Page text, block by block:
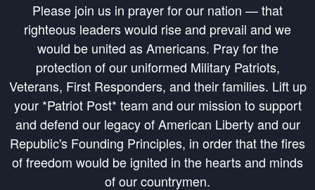
Please join us in prayer for our nation — that
righteous leaders would rise and prevail and we
would be united as Americans. Pray for the
protection of our uniformed Military Patriots,
Veterans, First Responders, and their families. Lift up
your *Patriot Post* team and our mission to support
and defend our legacy of American Liberty and our
Republic's Founding Principles, in order that the fires
of freedom would be ignited in the hearts and minds
of our countrymen.